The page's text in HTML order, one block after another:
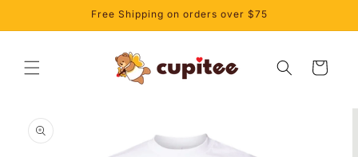
Free Shipping on orders over $75
Cart
product
information